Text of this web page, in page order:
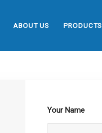
ABOUT US PRODUCTS
Your Name